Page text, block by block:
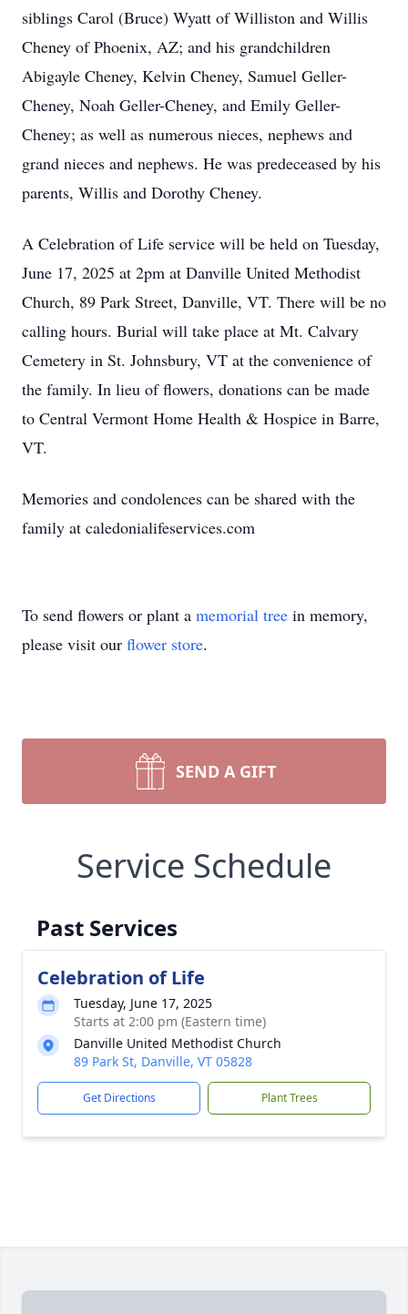
siblings Carol (Bruce) Wyatt of Williston and Willis
Cheney of Phoenix, AZ; and his grandchildren
Abigayle Cheney, Kelvin Cheney, Samuel Geller-
Cheney, Noah Geller-Cheney, and Emily Geller-
Cheney; as well as numerous nieces, nephews and
grand nieces and nephews. He was predeceased by his
parents, Willis and Dorothy Cheney.
A Celebration of Life service will be held on Tuesday,
June 17, 2025 at 2pm at Danville United Methodist
Church, 89 Park Street, Danville, VT. There will be no
calling hours. Burial will take place at Mt. Calvary
Cemetery in St. Johnsbury, VT at the convenience of
the family. In lieu of flowers, donations can be made
to Central Vermont Home Health & Hospice in Barre,
VT.
Memories and condolences can be shared with the
family at caledonialifeservices.com
To send flowers or plant a memorial tree in memory,
please visit our flower store.
SEND A GIFT
Service Schedule
Past Services
Celebration of Life
Tuesday, June 17, 2025
Starts at 2:00 pm (Eastern time)
Danville United Methodist Church
89 Park St, Danville, VT 05828
Get Directions Plant Trees